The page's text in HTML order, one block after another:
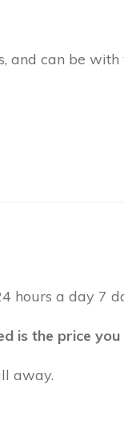
and can be
hours a day 7
is the price you
away.